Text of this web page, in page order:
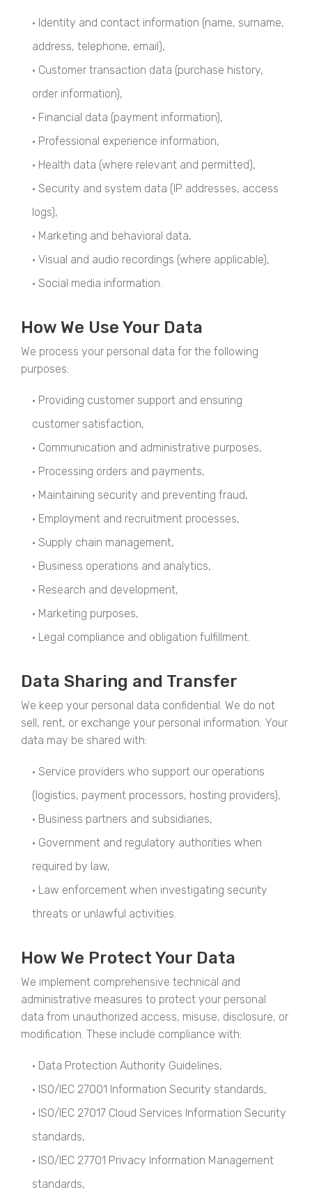
• Identity and contact information (name, surname,
address, telephone, email),
• Customer transaction data (purchase history,
order information),
• Financial data (payment information),
• Professional experience information,
• Health data (where relevant and permitted),
• Security and system data (IP addresses, access
logs),
• Marketing and behavioral data,
• Visual and audio recordings (where applicable),
• Social media information.
How We Use Your Data
We process your personal data for the following
purposes:
• Providing customer support and ensuring
customer satisfaction,
• Communication and administrative purposes,
• Processing orders and payments,
• Maintaining security and preventing fraud,
• Employment and recruitment processes,
• Supply chain management,
• Business operations and analytics,
• Research and development,
• Marketing purposes,
• Legal compliance and obligation fulfillment.
Data Sharing and Transfer
We keep your personal data confidential. We do not
sell, rent, or exchange your personal information. Your
data may be shared with:
• Service providers who support our operations
(logistics, payment processors, hosting providers),
• Business partners and subsidiaries,
• Government and regulatory authorities when
required by law,
• Law enforcement when investigating security
threats or unlawful activities.
How We Protect Your Data
We implement comprehensive technical and
administrative measures to protect your personal
data from unauthorized access, misuse, disclosure, or
modification. These include compliance with:
• Data Protection Authority Guidelines,
• ISO/IEC 27001 Information Security standards,
• ISO/IEC 27017 Cloud Services Information Security
standards,
• ISO/IEC 27701 Privacy Information Management
standards,